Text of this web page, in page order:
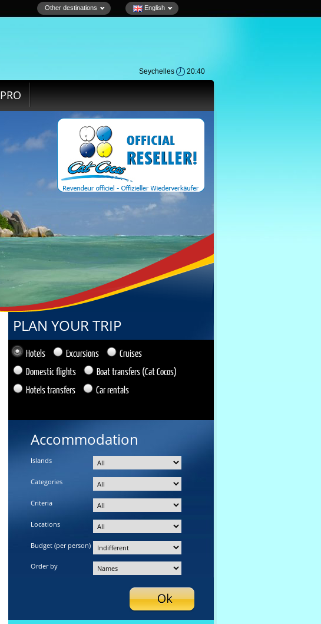
Other destinations English
Seychelles 20:40
PRO
PLAN YOUR TRIP
Hotels Excursions
Cruises
Domestic flights
Boat transfers (Cat Cocos)
Hotels transfers
Car rentals
Accommodation
Islands
Categories
Criteria
Locations
Budget (per person)
Order by